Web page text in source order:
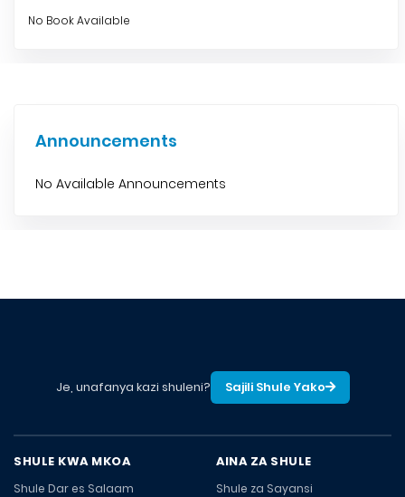
No Book Available
Announcements
No Available Announcements
Je, unafanya kazi shuleni? Sajili Shule Yako
SHULE KWA MKOA
Shule Dar es Salaam
AINA ZA SHULE
Shule za Sayansi